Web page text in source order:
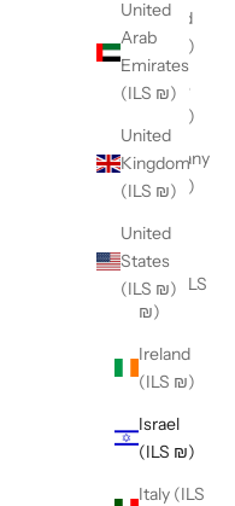
United
Arab
Emirates
(ILS ₪)
United
Kingdom
(ILS ₪)
United
States
(ILS ₪)
Finland
(ILS ₪)
France
(ILS ₪)
Germany
(ILS ₪)
Hong
Kong
SAR (ILS
₪)
Ireland
(ILS ₪)
Israel
(ILS ₪)
Italy (ILS